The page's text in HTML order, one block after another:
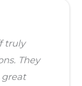
truly
They
great